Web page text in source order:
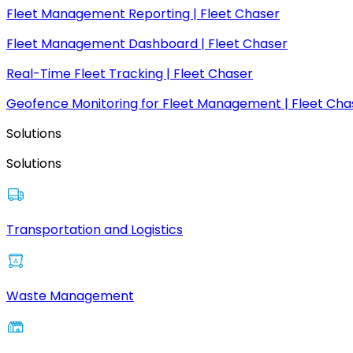
Fleet Management Reporting | Fleet Chaser
Fleet Management Dashboard | Fleet Chaser
Real-Time Fleet Tracking | Fleet Chaser
Geofence Monitoring for Fleet Management | Fleet
Solutions
Solutions
Transportation and Logistics
Waste Management